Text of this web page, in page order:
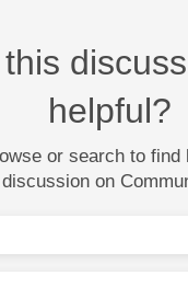
helpful?
or search to
discussion on